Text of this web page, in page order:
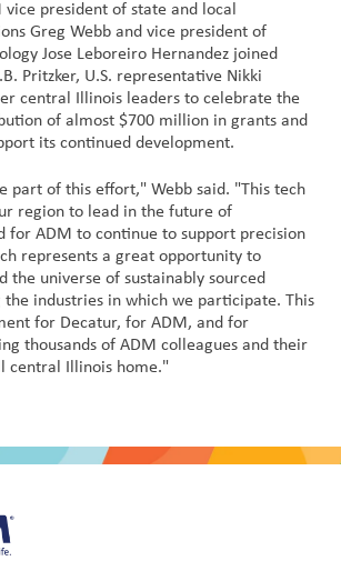
president of state and local
Greg Webb and vice president of
Jose Leboreiro Hernandez joined
Pritzker, U.S. representative Nikki
central Illinois leaders to celebrate the
of almost $700 million in grants and
its continued development.
part of this effort," Webb said. "This tech
region to lead in the future of
for ADM to continue to support precision
represents a great opportunity to
the universe of sustainably sourced
the industries in which we participate. This
for Decatur, for ADM, and for
thousands of ADM colleagues and their
central Illinois home."